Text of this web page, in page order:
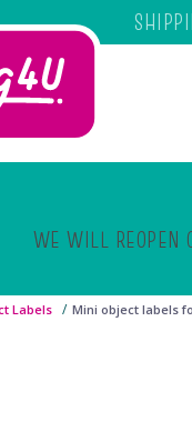
WE WILL REOPEN
Labels Mini object labels